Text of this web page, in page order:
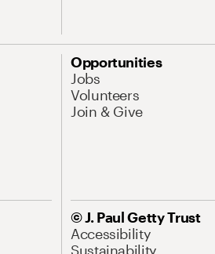
Opportunities
Jobs
Volunteers
Join & Give
© J. Paul Getty Trust
Accessibility
Sustainability